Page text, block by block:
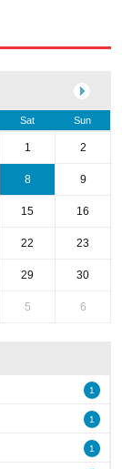
Sat Sun
1 2
8 9
15 16
22 23
29 30
5 6
1
1
1